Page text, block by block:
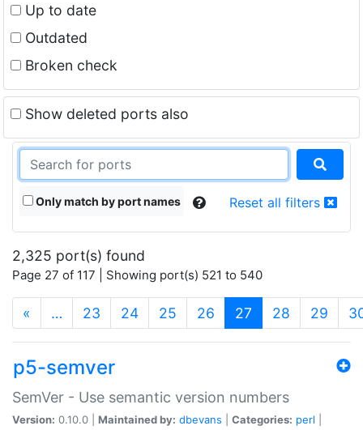
Up to date
Outdated
Broken check
Show deleted ports also
Only match by port names Reset all filters
2,325 port(s) found
Page 27 of 117 | Showing port(s) 521 to 540
« … 23 24 25 26 27 (current)
28 29
p5-semver
SemVer - Use semantic version numbers
Version: 0.10.0 | Maintained by: dbevans Categories: perl